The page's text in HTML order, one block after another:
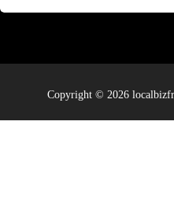
Copyright © 2026